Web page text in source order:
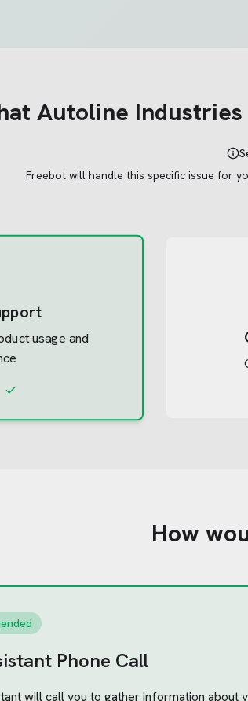
Autoline Industries
Freebot will handle this specific issue for
usage and
How
Phone Call
will call you to gather information about